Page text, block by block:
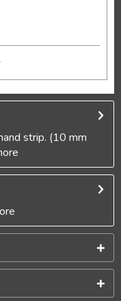
strip. (10 mm